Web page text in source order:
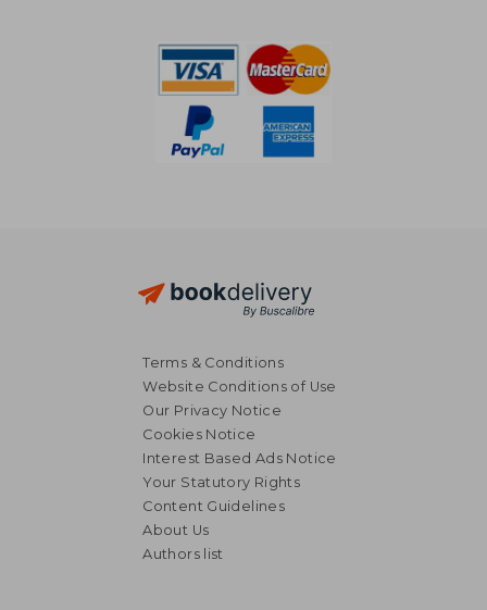
26,90 €
Terms & Conditions
Website Conditions of Use
Our Privacy Notice
Cookies Notice
Interest Based Ads Notice
Your Statutory Rights
Content Guidelines
About Us
Authors list